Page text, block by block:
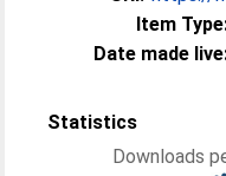
Item
Date made
Statistics
Downloads